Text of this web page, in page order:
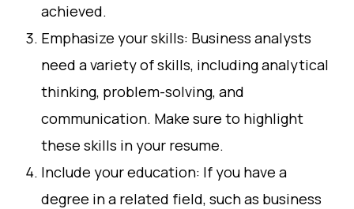
achieved.
Emphasize your skills: Business analysts
need a variety of skills, including analytical
thinking, problem-solving, and
communication. Make sure to highlight
these skills in your resume.
Include your education: If you have a
degree in a related field, such as business